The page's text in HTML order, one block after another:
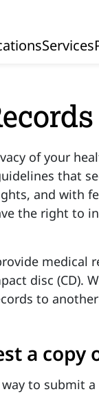
Services
of your
that
and with
the right to
medical
disc (CD).
to
a copy
to submit